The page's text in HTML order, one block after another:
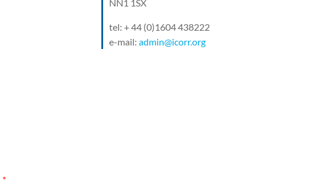
*
NN1 1SX
tel: + 44 (0)1604 438222
e-mail: admin@icorr.org